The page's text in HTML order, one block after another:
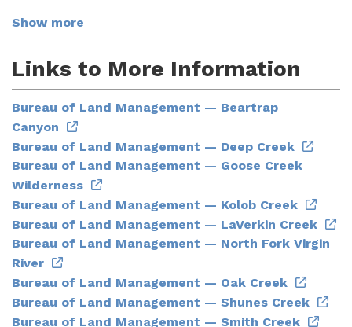
Show more
Links to More Information
Bureau of Land Management — Beartrap
Canyon
Bureau of Land Management — Deep Creek
Bureau of Land Management — Goose Creek
Wilderness
Bureau of Land Management — Kolob Creek
Bureau of Land Management — LaVerkin Creek
Bureau of Land Management — North Fork Virgin
River
Bureau of Land Management — Oak Creek
Bureau of Land Management — Shunes Creek
Bureau of Land Management — Smith Creek